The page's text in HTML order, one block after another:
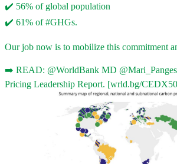
✔️ 56% of global population
✔️ 61% of#GHGs.
Our job now is to mobilize this commitment
➡️ READ: @WorldBank MD
Pricing Leadership Report. [wrld.bg/